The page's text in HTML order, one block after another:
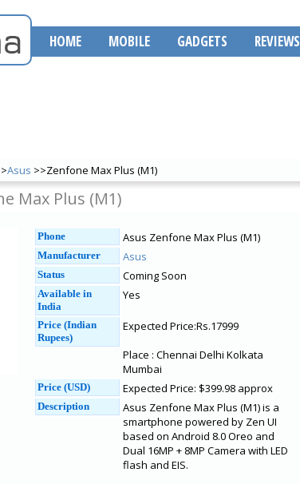
HOME MOBILE GADGETS REVIEWS
Asus >>Zenfone Max Plus (M1)
Max Plus (M1)
Phone Asus Zenfone Max Plus (M1)
Manufacturer Asus
Status Coming Soon
Available in
India
Yes
Price (Indian
Rupees)
Expected Price:Rs.17999
Place : Chennai Delhi Kolkata
Mumbai
Price (USD) Expected Price: $399.98 approx
Description
Asus Zenfone Max Plus (M1) is a
smartphone powered by Zen UI
based on Android 8.0 Oreo and
Dual 16MP + 8MP Camera with LED
flash and EIS.